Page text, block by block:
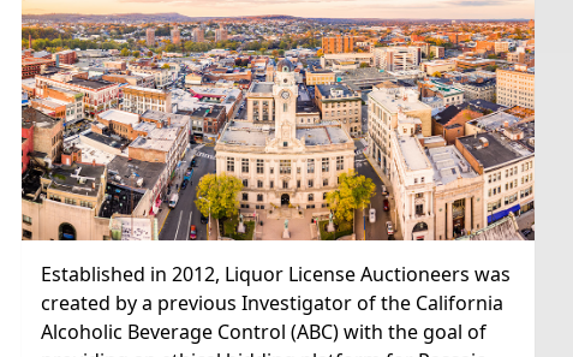
Established in 2012, Liquor License Auctioneers was
created by a previous Investigator of the California
Alcoholic Beverage Control (ABC) with the goal of